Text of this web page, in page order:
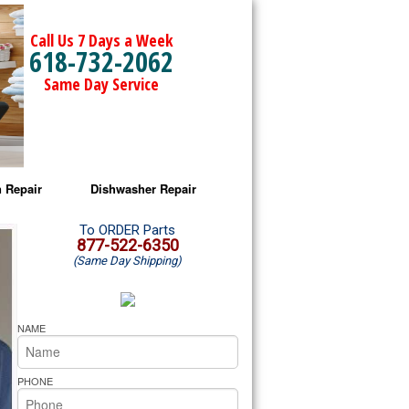
Call Us 7 Days a Week
618-732-2062
Same Day Service
Repair
Microwave Repair
Oven Repair
Microwave Repair
Oven Repair
Cooktop Repair
Dishwasher Repair
Amana Dishwasher Repair
Whirlpool Dishwasher Repair
To ORDER Parts
877-522-6350
(Same Day Shipping)
NAME
PHONE